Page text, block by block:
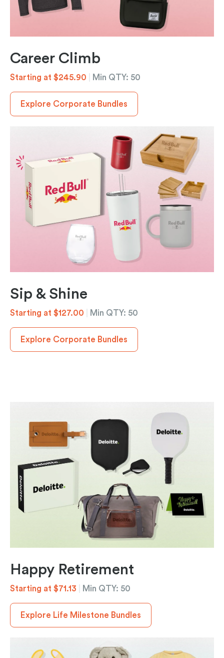
Career Climb
Starting at $245.90 Min QTY: 50
Explore Corporate Bundles
Sip & Shine
Starting at $127.00 Min QTY: 50
Explore Corporate Bundles
Happy Retirement
Starting at $71.13 Min QTY: 50
Explore Life Milestone Bundles